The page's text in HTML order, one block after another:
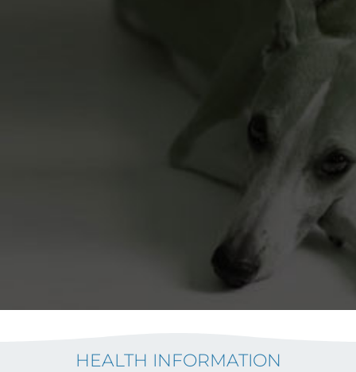
HEALTH INFORMATION